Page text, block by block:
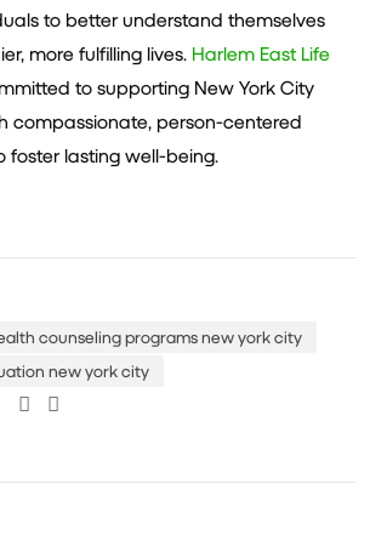
to better understand themselves
more fulfilling lives. Harlem East Life
to supporting New York City
compassionate, person-centered
foster lasting well-being.
counseling programs new york city
new york city